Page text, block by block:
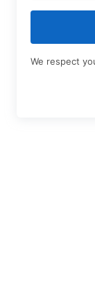
We respect